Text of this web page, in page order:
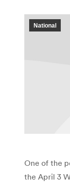
National
One of the
the April 3